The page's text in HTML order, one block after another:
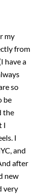
my
from
have a
so
be
the
I
I
and
after
new
very